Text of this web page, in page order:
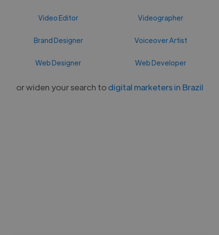
Video Editor Videographer
Brand Designer Voiceover Artist
Web Designer Web Developer
or widen your search todigital marketers in Brazil